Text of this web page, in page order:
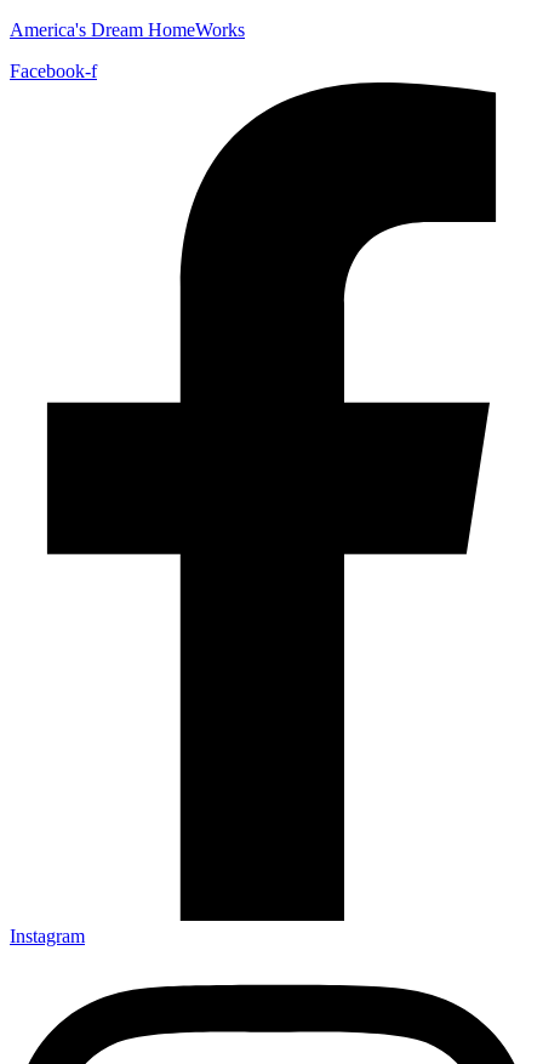
America's Dream HomeWorks
Facebook-f
Instagram